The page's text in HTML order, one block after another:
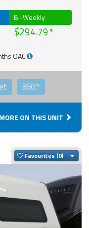
Bi-Weekly
$294.79
OAC
360°
MORE ON THIS UNIT
Favourites